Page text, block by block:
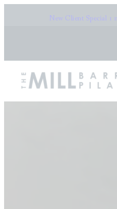
New Client Special 1